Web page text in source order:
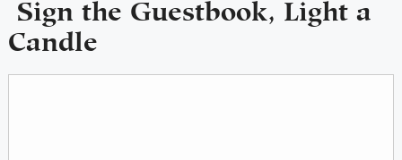
Sign the Guestbook, Light a
Candle